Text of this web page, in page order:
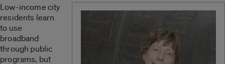
Low-income city
residents learn
to use
broadband
through public
programs, but